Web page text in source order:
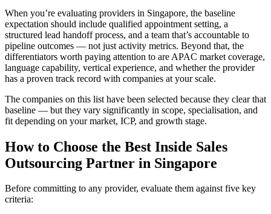
When you’re evaluating providers in Singapore, the baseline
expectation should include qualified appointment setting, a
structured lead handoff process, and a team that’s accountable to
pipeline outcomes — not just activity metrics. Beyond that, the
differentiators worth paying attention to are APAC market coverage,
language capability, vertical experience, and whether the provider
has a proven track record with companies at your scale.
The companies on this list have been selected because they clear that
baseline — but they vary significantly in scope, specialisation, and
fit depending on your market, ICP, and growth stage.
How to Choose the Best Inside Sales
Outsourcing Partner in Singapore
Before committing to any provider, evaluate them against five key
criteria: